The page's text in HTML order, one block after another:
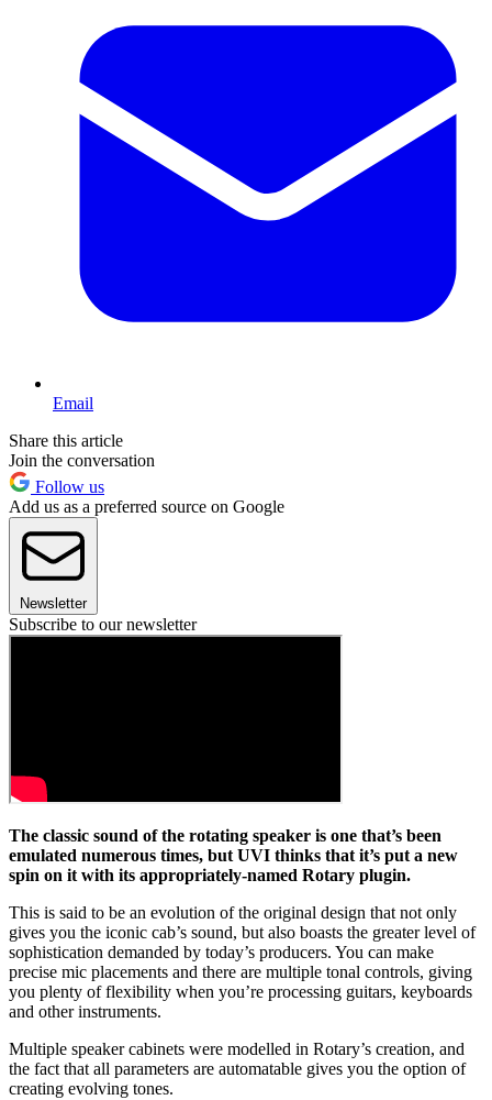
Email
Share this article
Join the conversation
Follow us
Add us as a preferred source on Google
Newsletter
Subscribe to our newsletter
The classic sound of the rotating speaker is one that’s been
emulated numerous times, but UVI thinks that it’s put a new
spin on it with its appropriately-named Rotary plugin.
This is said to be an evolution of the original design that not only
gives you the iconic cab’s sound, but also boasts the greater level of
sophistication demanded by today’s producers. You can make
precise mic placements and there are multiple tonal controls, giving
you plenty of flexibility when you’re processing guitars, keyboards
and other instruments.
Multiple speaker cabinets were modelled in Rotary’s creation, and
the fact that all parameters are automatable gives you the option of
creating evolving tones.